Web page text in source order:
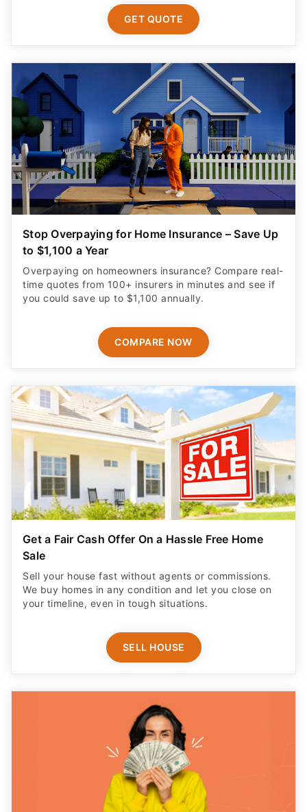
GET QUOTE
Stop Overpaying for Home Insurance – Save Up
to $1,100 a Year
Overpaying on homeowners insurance? Compare real-
time quotes from 100+ insurers in minutes and see if
you could save up to $1,100 annually.
COMPARE NOW
Get a Fair Cash Offer On a Hassle Free Home
Sale
Sell your house fast without agents or commissions.
We buy homes in any condition and let you close on
your timeline, even in tough situations.
SELL HOUSE